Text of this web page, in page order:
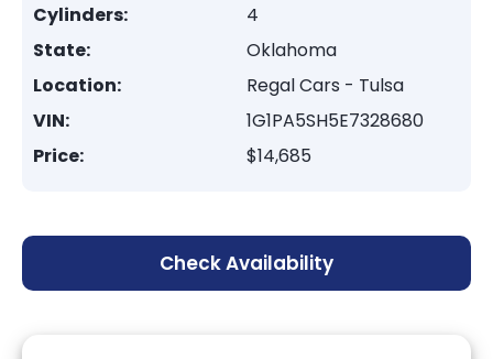
Cylinders:
4
State:
Oklahoma
Location:
Regal Cars - Tulsa
VIN:
1G1PA5SH5E7328680
Price:
$14,685
Check Availability